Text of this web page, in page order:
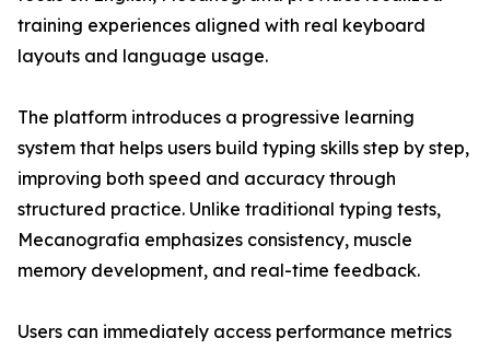
training experiences aligned with real keyboard
layouts and language usage.
The platform introduces a progressive learning
system that helps users build typing skills step by step,
improving both speed and accuracy through
structured practice. Unlike traditional typing tests,
Mecanografia emphasizes consistency, muscle
memory development, and real-time feedback.
Users can immediately access performance metrics